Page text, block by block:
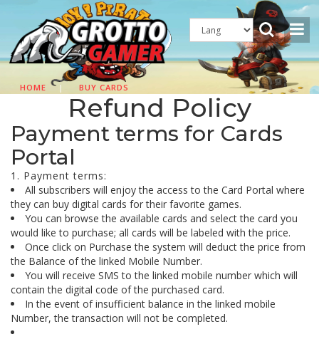
HOME | BUY CARDS
Refund Policy
Payment terms for Cards
Portal
1. Payment terms:
All subscribers will enjoy the access to the Card Portal where
they can buy digital cards for their favorite games.
You can browse the available cards and select the card you
would like to purchase; all cards will be labeled with the price.
Once click on Purchase the system will deduct the price from
the Balance of the linked Mobile Number.
You will receive SMS to the linked mobile number which will
contain the digital code of the purchased card.
In the event of insufficient balance in the linked mobile
Number, the transaction will not be completed.